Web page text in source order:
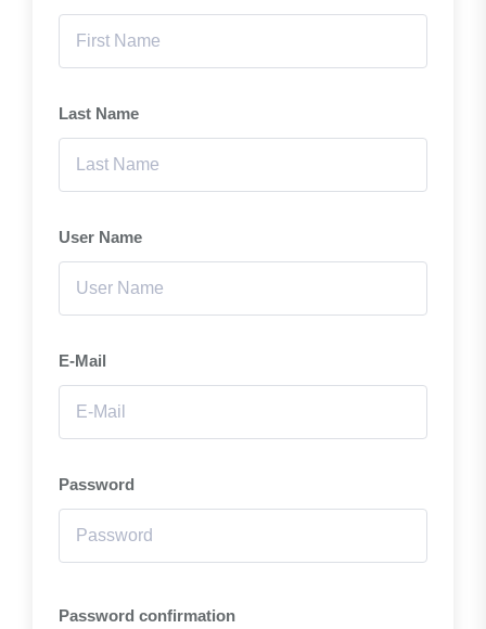
Last Name
User Name
E-Mail
Password
Password confirmation